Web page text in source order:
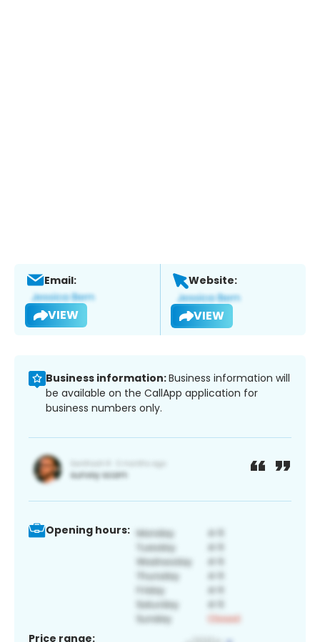
Email:
VIEW
Website:
VIEW
Business information:Business information will
be available on the CallApp application for
business numbers only.
Opening hours:
Price range: